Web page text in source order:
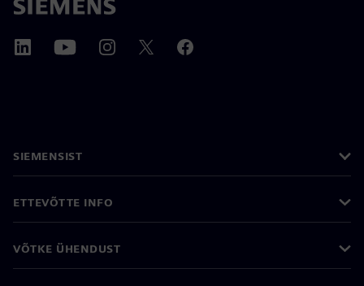
SIEMENSIST
ETTEVÕTTE INFO
VÕTKE ÜHENDUST